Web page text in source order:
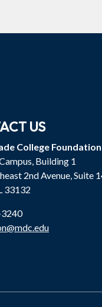
US
College Foundation
Building 1
2nd Avenue, Suite
33132